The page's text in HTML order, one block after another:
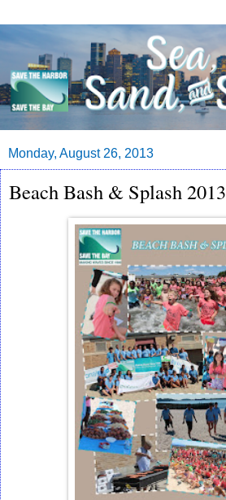
Monday, August 26, 2013
Beach Bash & Splash 2013